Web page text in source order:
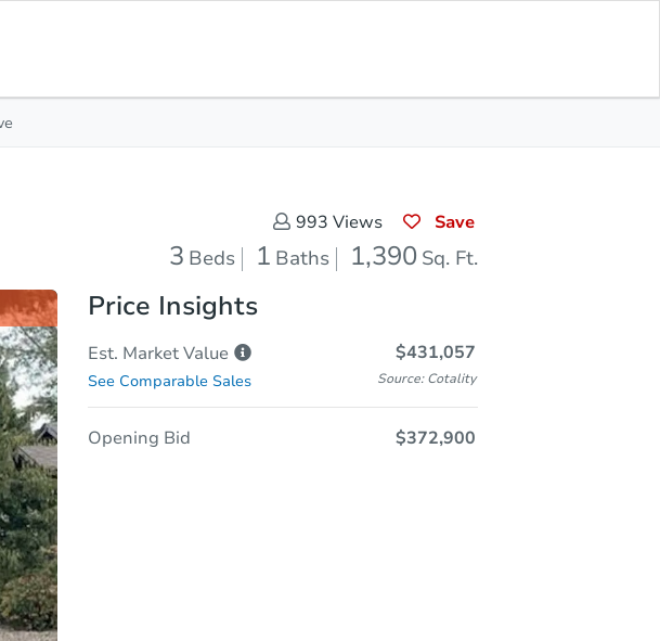
993 Views Save
3 Beds 1 Baths 1,390 Sq. Ft.
Price Insights
Est. Market Value $431,057
See Comparable Sales Source: Cotality
Opening Bid $372,900